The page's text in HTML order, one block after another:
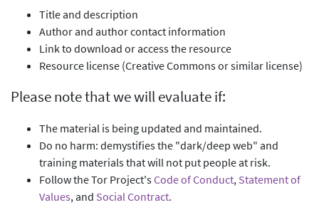
Title and description
Author and author contact information
Link to download or access the resource
Resource license (Creative Commons or similar license)
Please note that we will evaluate if:
The material is being updated and maintained.
Do no harm: demystifies the "dark/deep web" and
training materials that will not put people at risk.
Follow the Tor Project'sCode of Conduct, Statement of
Values, and Social Contract.